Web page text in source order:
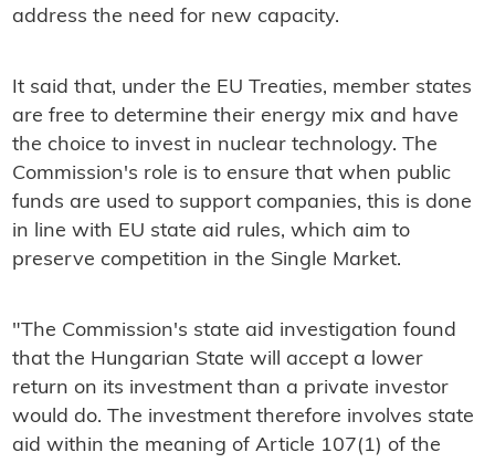
address the need for new capacity.
It said that, under the EU Treaties, member states
are free to determine their energy mix and have
the choice to invest in nuclear technology. The
Commission's role is to ensure that when public
funds are used to support companies, this is done
in line with EU state aid rules, which aim to
preserve competition in the Single Market.
"The Commission's state aid investigation found
that the Hungarian State will accept a lower
return on its investment than a private investor
would do. The investment therefore involves state
aid within the meaning of Article 107(1) of the